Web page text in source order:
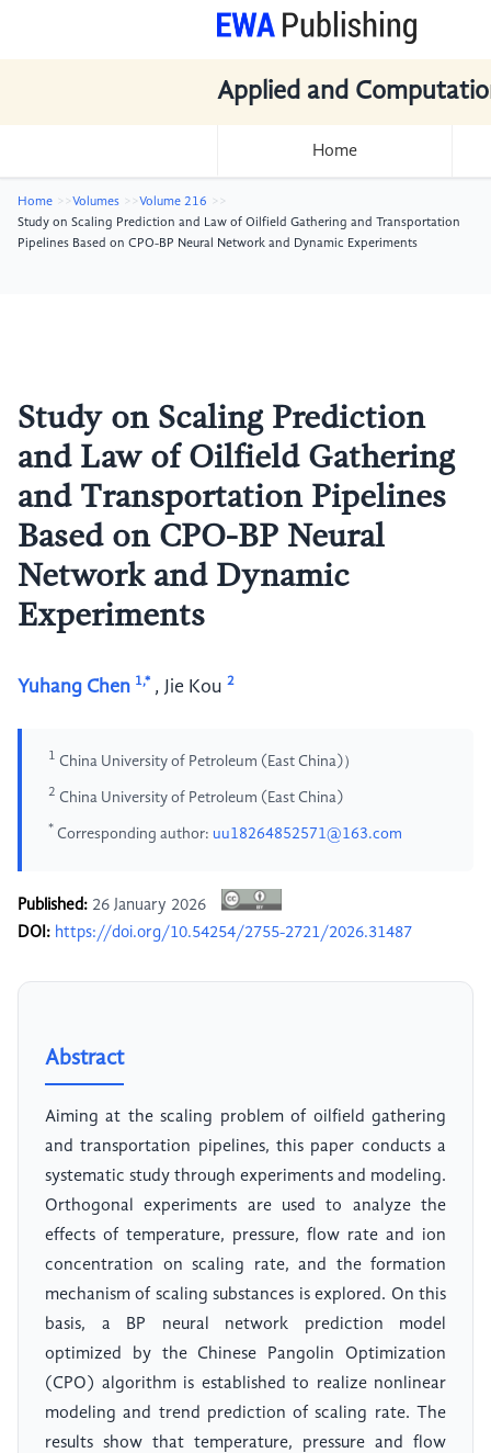
Applied and
Home
Home Volumes
Volume 216
Study on Scaling Prediction and Law of Oilfield Gathering and Transportation
Pipelines Based on CPO-BP Neural Network and Dynamic Experiments
Study on Scaling Prediction
and Law of Oilfield Gathering
and Transportation Pipelines
Based on CPO-BP Neural
Network and Dynamic
Experiments
Yuhang Chen 1,* , Jie Kou 2
1 China University of Petroleum (East China)）
2 China University of Petroleum (East China)
* Corresponding author: uu18264852571@163.com
Published: 26 January 2026
DOI: https://doi.org/10.54254/2755-2721/2026.31487
Abstract
Aiming at the scaling problem of oilfield gathering
and transportation pipelines, this paper conducts a
systematic study through experiments and modeling.
Orthogonal experiments are used to analyze the
effects of temperature, pressure, flow rate and ion
concentration on scaling rate, and the formation
mechanism of scaling substances is explored. On this
basis, a BP neural network prediction model
optimized by the Chinese Pangolin Optimization
(CPO) algorithm is established to realize nonlinear
modeling and trend prediction of scaling rate. The
results show that temperature, pressure and flow